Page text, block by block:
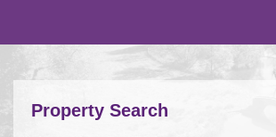
Property Search